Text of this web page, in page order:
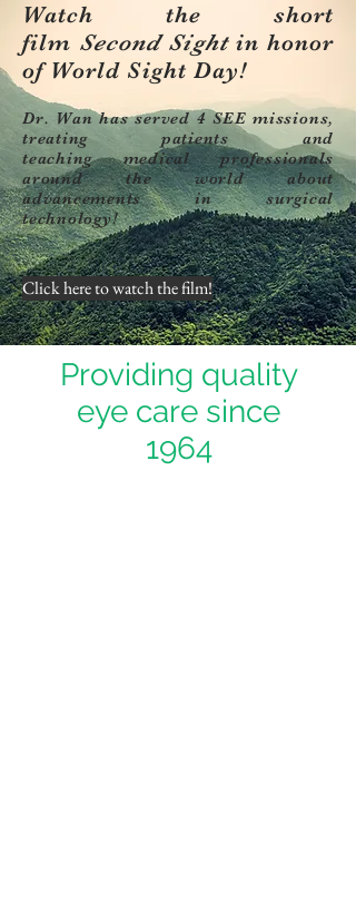
Watch the short
film Second Sight in honor
of World Sight Day!
Dr. Wan has served 4 SEE missions,
treating patients and
teaching medical professionals
around the world about
advancements in surgical
technology!
Click here to watch the film!
Providing quality
eye care since
1964